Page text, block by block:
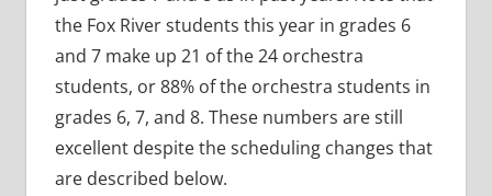
the Fox River students this year in grades 6
and 7 make up 21 of the 24 orchestra
students, or 88% of the orchestra students in
grades 6, 7, and 8. These numbers are still
excellent despite the scheduling changes that
are described below.